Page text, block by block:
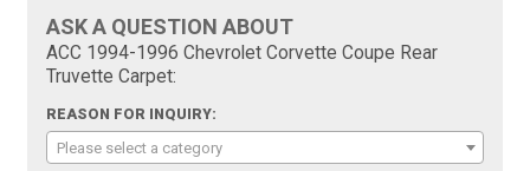
ASK A QUESTION ABOUT
ACC 1994-1996 Chevrolet Corvette Coupe Rear
Truvette Carpet:
REASON FOR INQUIRY:
Please select a category